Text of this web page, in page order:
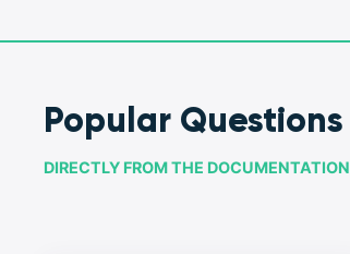
Popular Questions
DIRECTLY FROM THE DOCUMENTATION